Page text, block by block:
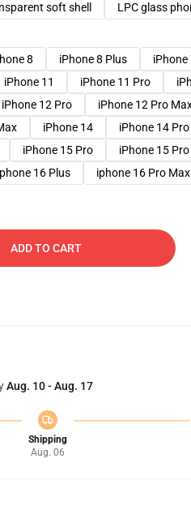
soft shell
LPC glass
8 iPhone 8 Plus iPhone
iPhone 11 iPhone 11 Pro
iPhone 12 Pro iPhone 12 Pro
iPhone 14
iPhone 14 Pro
iPhone 15 Pro
iPhone 15
16 Plus iphone 16 Pro Max
ADD TO CART
Aug. 10 - Aug. 17
Shipping
Aug. 06